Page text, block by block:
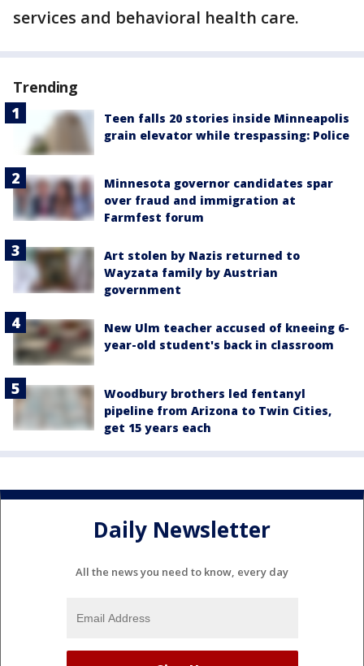
services and behavioral health care.
Trending
Teen falls 20 stories inside Minneapolis
grain elevator while trespassing: Police
Minnesota governor candidates spar
over fraud and immigration at
Farmfest forum
Art stolen by Nazis returned to
Wayzata family by Austrian
government
New Ulm teacher accused of kneeing 6-
year-old student's back in classroom
Woodbury brothers led fentanyl
pipeline from Arizona to Twin Cities,
get 15 years each
Daily Newsletter
All the news you need to know, every day